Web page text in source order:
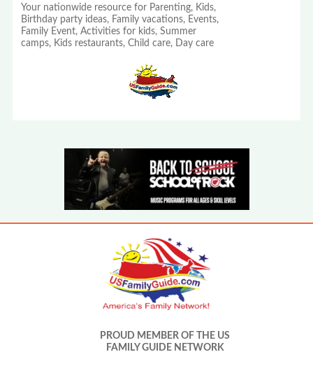
Your nationwide resource for Parenting, Kids,
Birthday party ideas, Family vacations, Events,
Family Event, Activities for kids, Summer
camps, Kids restaurants, Child care, Day care
PROUD MEMBER OF THE US
FAMILY GUIDE NETWORK